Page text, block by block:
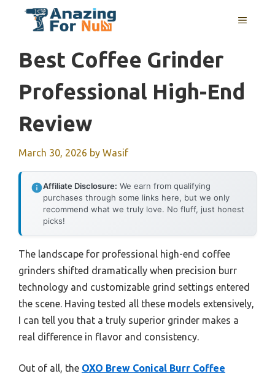
MENU
Best Coffee Grinder
Professional High-End
Review
March 30, 2026 by Wasif
Affiliate Disclosure: We earn from qualifying
purchases through some links here, but we only
recommend what we truly love. No fluff, just honest
picks!
The landscape for professional high-end coffee
grinders shifted dramatically when precision burr
technology and customizable grind settings entered
the scene. Having tested all these models extensively,
I can tell you that a truly superior grinder makes a
real difference in flavor and consistency.
Out of all, the OXO Brew Conical Burr Coffee